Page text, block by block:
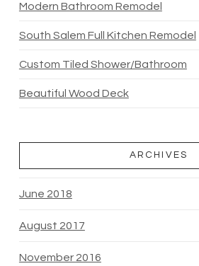
Modern Bathroom Remodel
South Salem Full Kitchen Remodel
Custom Tiled Shower/Bathroom
Beautiful Wood Deck
ARCHIVES
June 2018
August 2017
November 2016